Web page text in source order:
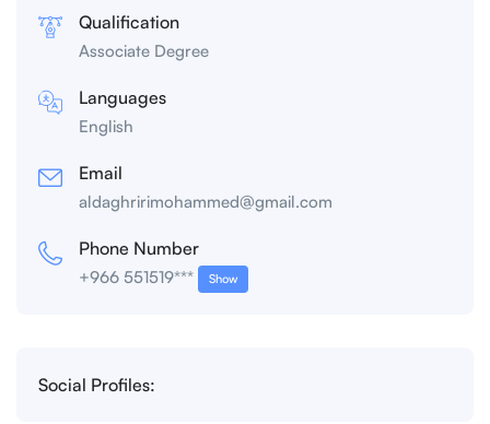
Qualification
Associate Degree
Languages
English
Email
aldaghririmohammed@gmail.com
Phone Number
+966 551519*** Show
Social Profiles: